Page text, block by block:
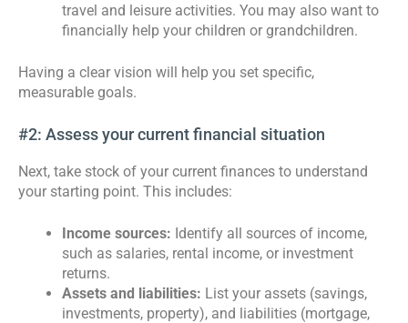
travel and leisure activities. You may also want to
financially help your children or grandchildren.
Having a clear vision will help you set specific,
measurable goals.
#2: Assess your current financial situation
Next, take stock of your current finances to understand
your starting point. This includes:
Income sources: Identify all sources of income,
such as salaries, rental income, or investment
returns.
Assets and liabilities: List your assets (savings,
investments, property), and liabilities (mortgage,